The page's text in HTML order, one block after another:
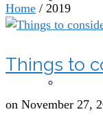
Home / 2019
Things to
on November 27,